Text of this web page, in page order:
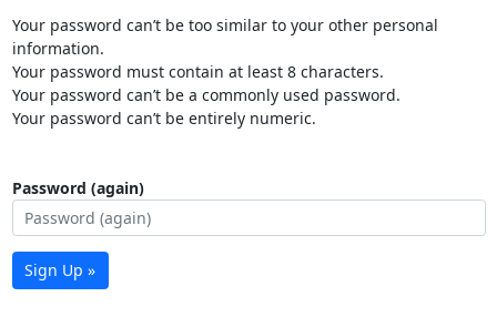
Your password can’t be too similar to your other personal
information.
Your password must contain at least 8 characters.
Your password can’t be a commonly used password.
Your password can’t be entirely numeric.
Password (again)
Sign Up »